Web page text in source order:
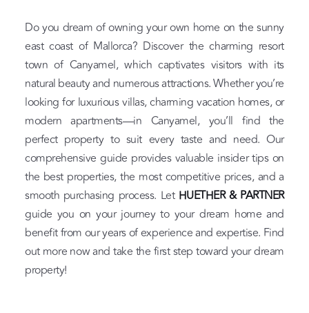
Do you dream of owning your own home on the sunny
east coast of Mallorca? Discover the charming resort
town of Canyamel, which captivates visitors with its
natural beauty and numerous attractions. Whether you’re
looking for luxurious villas, charming vacation homes, or
modern apartments—in Canyamel, you’ll find the
perfect property to suit every taste and need. Our
comprehensive guide provides valuable insider tips on
the best properties, the most competitive prices, and a
smooth purchasing process. Let HUETHER & PARTNER
guide you on your journey to your dream home and
benefit from our years of experience and expertise. Find
out more now and take the first step toward your dream
property!